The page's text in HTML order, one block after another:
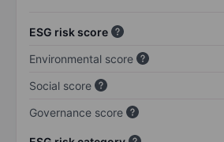
ESG risk score
Environmental score
Social score
Governance score